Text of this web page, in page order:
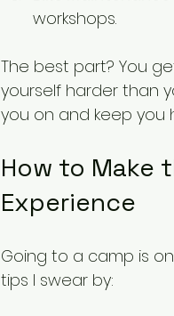
workshops.
The best part? You
yourself harder than
you on and keep you
How to Make
Experience
Going to a camp is
tips I swear by: